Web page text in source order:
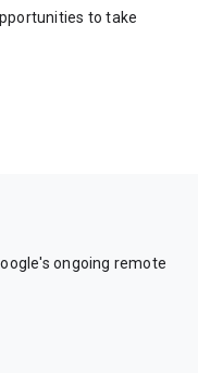
to take
ongoing remote